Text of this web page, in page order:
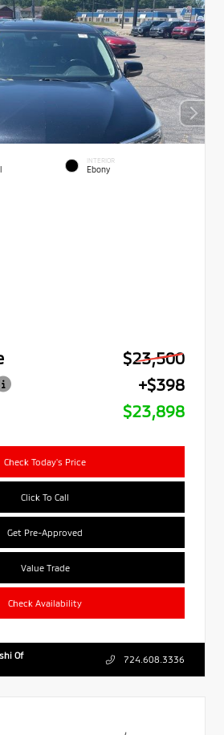
INTERIOR
Ebony
$23,500
+$398
$23,898
Check Today's Price
Click To Call
Get Pre-Approved
Value Trade
Check Availability
Of
724.608.3336